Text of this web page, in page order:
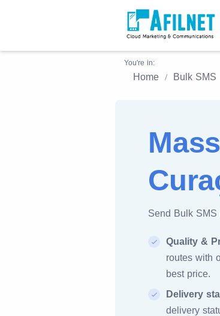
You're in:
Home Bulk SMS
Send Bulk SMS
Quality &
routes with
best price.
Delivery
delivery